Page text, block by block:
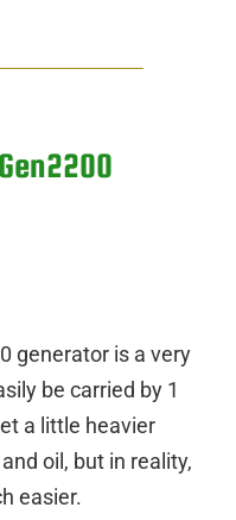
generator is a very
be carried by 1
a little heavier
oil, but in reality,
easier.